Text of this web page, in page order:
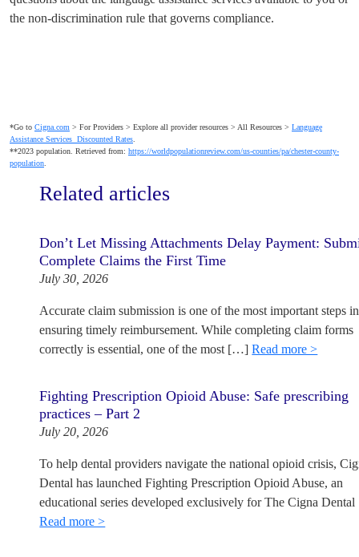
the non-discrimination rule that governs compliance.
*Go to Cigna.com > For Providers > Explore all provider resources > All Resources > Language
Assistance Services Discounted Rates.
**2023 population. Retrieved from: https://worldpopulationreview.com/us-counties/pa/chester-county-
population.
Related articles
Don’t Let Missing Attachments Delay Payment:
Complete Claims the First Time
July 30, 2026
Accurate claim submission is one of the most important steps in
ensuring timely reimbursement. While completing claim forms
correctly is essential, one of the most […]Read more >
Fighting Prescription Opioid Abuse: Safe prescribing
practices – Part 2
July 20, 2026
To help dental providers navigate the national opioid crisis,
Dental has launched Fighting Prescription Opioid Abuse, an
educational series developed exclusively for The Cigna
Read more >